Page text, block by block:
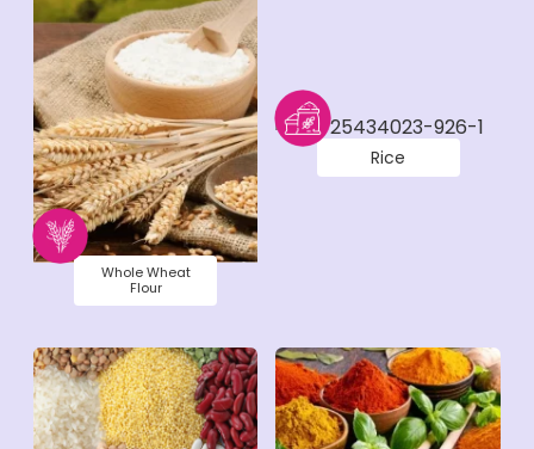
Whole Wheat
Flour
Rice